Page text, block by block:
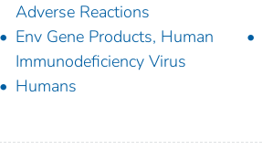
Adverse Reactions
Env Gene Products, Human
Immunodeficiency Virus
Humans